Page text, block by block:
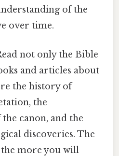
of the
over time.
not only the Bible
and articles about
the history of
the
canon, and the
discoveries. The
more you will